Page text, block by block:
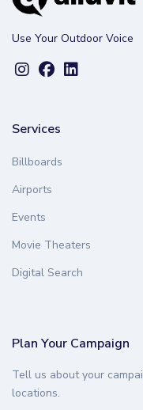
Use Your Outdoor Voice
Services
Billboards
Airports
Events
Movie Theaters
Digital Search
Plan Your Campaign
Tell us about your
locations.